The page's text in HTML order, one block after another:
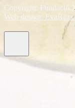
Copyright: Fundació
Web design: